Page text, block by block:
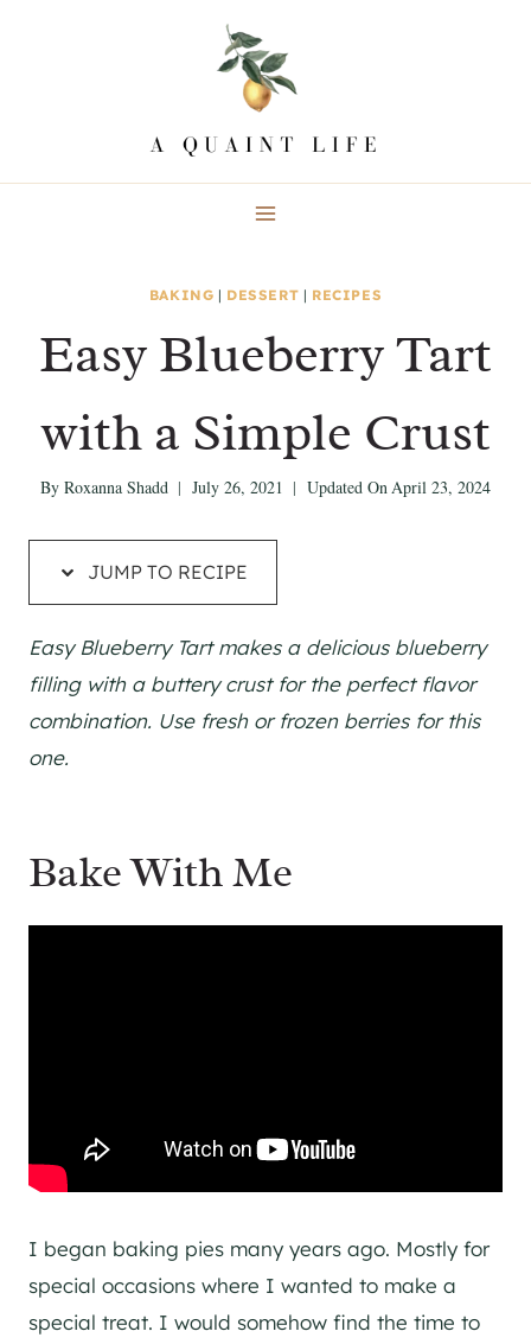
BAKING | DESSERT | RECIPES
Easy Blueberry Tart
with a Simple Crust
By Roxanna Shadd July 26, 2021 Updated OnApril 23, 2024
JUMP TO RECIPE
Easy Blueberry Tart makes a delicious blueberry
filling with a buttery crust for the perfect flavor
combination. Use fresh or frozen berries for this
one.
Bake With Me
I began baking pies many years ago. Mostly for
special occasions where I wanted to make a
special treat. I would somehow find the time to